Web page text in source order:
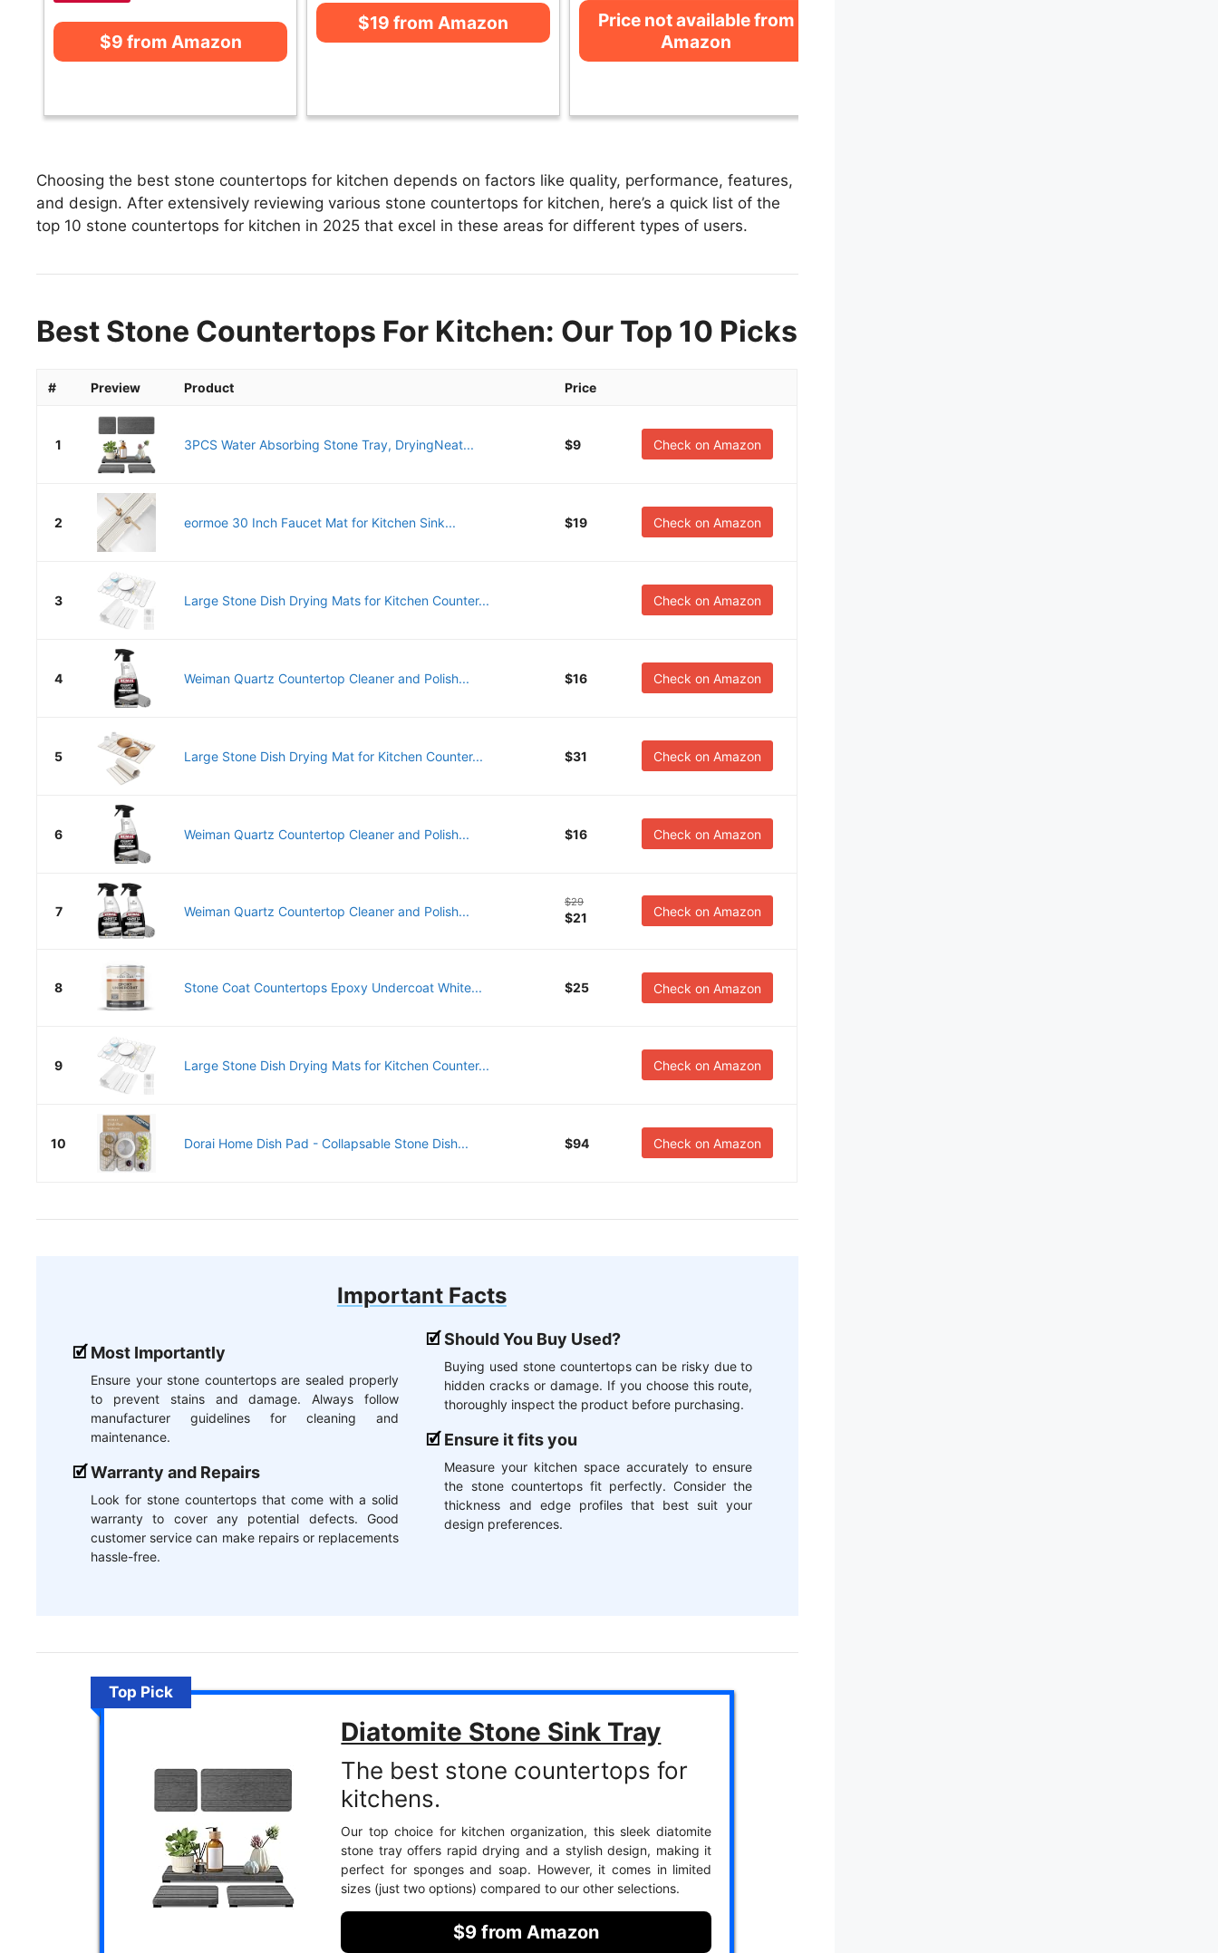
$9 from Amazon
$19 from Amazon
Price not available from
Amazon
Choosing the best stone countertops for kitchen depends on factors like quality, performance, features,
and design. After extensively reviewing various stone countertops for kitchen, here’s a quick list of the
top 10 stone countertops for kitchen in 2025 that excel in these areas for different types of users.
Best Stone Countertops For Kitchen: Our Top 10 Picks
# Preview Product Price
1 3PCS Water Absorbing Stone Tray, DryingNeat... $9 Check on Amazon
2 eormoe 30 Inch Faucet Mat for Kitchen Sink... $19 Check on Amazon
3 Large Stone Dish Drying Mats for Kitchen Counter... Check on Amazon
4 Weiman Quartz Countertop Cleaner and Polish... $16 Check on Amazon
5 Large Stone Dish Drying Mat for Kitchen Counter... $31 Check on Amazon
6 Weiman Quartz Countertop Cleaner and Polish... $16 Check on Amazon
7 Weiman Quartz Countertop Cleaner and Polish...
$29
$21 Check on Amazon
8 Stone Coat Countertops Epoxy Undercoat White... $25 Check on Amazon
9 Large Stone Dish Drying Mats for Kitchen Counter... Check on Amazon
10 Dorai Home Dish Pad - Collapsable Stone Dish... $94 Check on Amazon
Important Facts
Most Importantly
Ensure your stone countertops are sealed properly
to prevent stains and damage. Always follow
manufacturer guidelines for cleaning and
maintenance.
Warranty and Repairs
Look for stone countertops that come with a solid
warranty to cover any potential defects. Good
customer service can make repairs or replacements
hassle-free.
Should You Buy Used?
Buying used stone countertops can be risky due to
hidden cracks or damage. If you choose this route,
thoroughly inspect the product before purchasing.
Ensure it fits you
Measure your kitchen space accurately to ensure
the stone countertops fit perfectly. Consider the
thickness and edge profiles that best suit your
design preferences.
Top Pick
Diatomite Stone Sink Tray
The best stone countertops for
kitchens.
Our top choice for kitchen organization, this sleek diatomite
stone tray offers rapid drying and a stylish design, making it
perfect for sponges and soap. However, it comes in limited
sizes (just two options) compared to our other selections.
$9 from Amazon